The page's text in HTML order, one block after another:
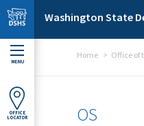
Skip to main content
Washington State
MENU
OFFICE
LOCATOR
Home Office of
OS